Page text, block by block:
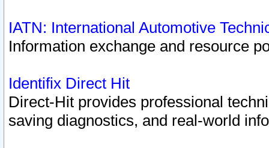
IATN: International Automotive
Information exchange and resource
Identifix Direct Hit
Direct-Hit provides professional
saving diagnostics, and real-world